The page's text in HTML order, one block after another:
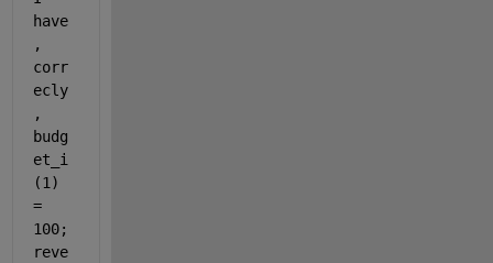
have
,
corr
ecly
,
budg
et_i
(1)
=
100;
reve